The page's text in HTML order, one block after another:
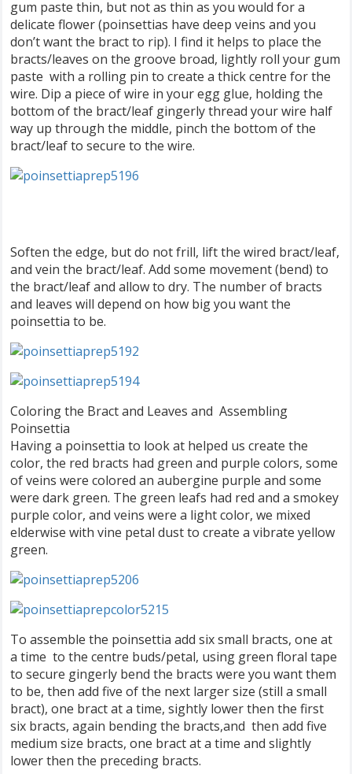
gum paste thin, but not as thin as you would for a
delicate flower (poinsettias have deep veins and you
don’t want the bract to rip). I find it helps to place the
bracts/leaves on the groove broad, lightly roll your gum
paste with a rolling pin to create a thick centre for the
wire. Dip a piece of wire in your egg glue, holding the
bottom of the bract/leaf gingerly thread your wire half
way up through the middle, pinch the bottom of the
bract/leaf to secure to the wire.
Soften the edge, but do not frill, lift the wired bract/leaf,
and vein the bract/leaf. Add some movement (bend) to
the bract/leaf and allow to dry. The number of bracts
and leaves will depend on how big you want the
poinsettia to be.
Coloring the Bract and Leaves and Assembling
Poinsettia
Having a poinsettia to look at helped us create the
color, the red bracts had green and purple colors, some
of veins were colored an aubergine purple and some
were dark green. The green leafs had red and a smokey
purple color, and veins were a light color, we mixed
elderwise with vine petal dust to create a vibrate yellow
green.
To assemble the poinsettia add six small bracts, one at
a time to the centre buds/petal, using green floral tape
to secure gingerly bend the bracts were you want them
to be, then add five of the next larger size (still a small
bract), one bract at a time, sightly lower then the first
six bracts, again bending the bracts,and then add five
medium size bracts, one bract at a time and slightly
lower then the preceding bracts.